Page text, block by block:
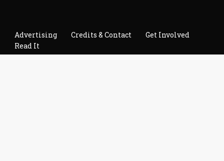
Advertising Credits & Contact
Get Involved
Read It